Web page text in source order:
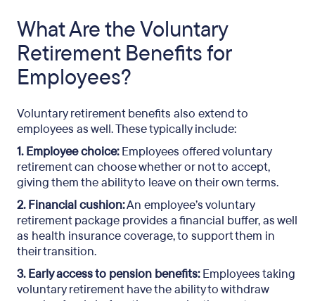
What Are the Voluntary
Retirement Benefits for
Employees?
Voluntary retirement benefits also extend to
employees as well. These typically include:
1. Employee choice:Employees offered voluntary
retirement can choose whether or not to accept,
giving them the ability to leave on their own terms.
2. Financial cushion:An employee’s voluntary
retirement package provides a financial buffer, as well
as health insurance coverage, to support them in
their transition.
3. Early access to pension benefits:Employees taking
voluntary retirement have the ability to withdraw